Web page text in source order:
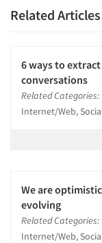
Related Articles
6 ways to
conversations
Related Categories:
Internet/Web,
We are
evolving
Related Categories:
Internet/Web,